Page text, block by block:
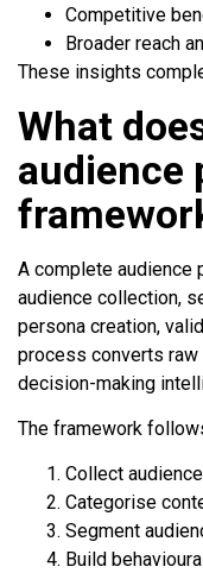
Competitive
Broader reach
These insights
What
audience
A complete audience
audience collection,
persona creation,
process converts
decision-making
The framework
Collect
Categorise
Segment
Build